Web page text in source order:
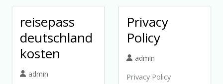
reisepass
deutschland
kosten
admin
Privacy
Policy
admin
Privacy Policy